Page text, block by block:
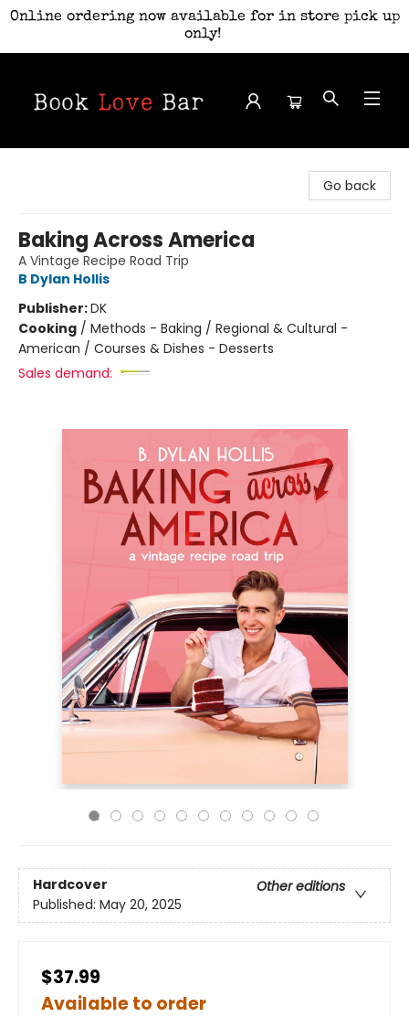
Online ordering now available for in store pick up
only!
Go back
Baking Across America
A Vintage Recipe Road Trip
B Dylan Hollis
Publisher:DK
Cooking / Methods - Baking / Regional & Cultural -
American / Courses & Dishes - Desserts
Sales demand:
Hardcover
Other editions
Published: May 20, 2025
$37.99
Available to order